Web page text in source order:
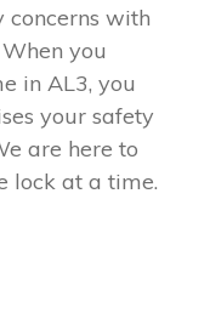
concerns with
you
in AL3, you
your safety
are here to
lock at a time.